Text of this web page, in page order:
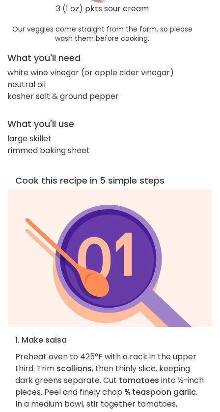
3 (1 oz) pkts sour cream
Our veggies come straight from the farm, so please
wash them before cooking.
What you'll need
white wine vinegar (or apple cider vinegar)
neutral oil
kosher salt & ground pepper
What you'll use
large skillet
rimmed baking sheet
Cook this recipe in 5 simple steps
1. Make salsa
Preheat oven to 425°F with a rack in the upper
third. Trim scallions, then thinly slice, keeping
dark greens separate. Cut tomatoes into ½-inch
pieces. Peel and finely chop ¾ teaspoon garlic.
In a medium bowl, stir together tomatoes,